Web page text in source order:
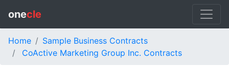
onecle
Home
Sample Business Contracts
CoActive Marketing Group Inc. Contracts